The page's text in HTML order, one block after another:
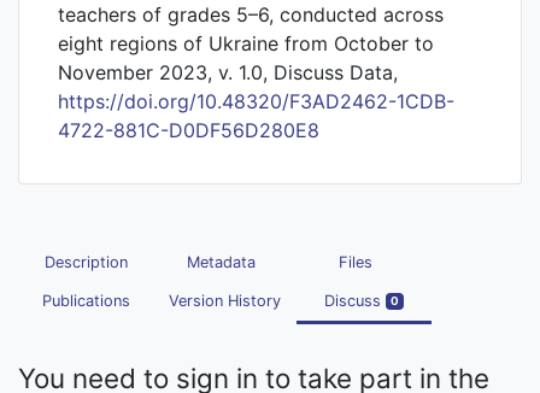
teachers of grades 5–6, conducted across
eight regions of Ukraine from October to
November 2023, v. 1.0, Discuss Data,
https://doi.org/10.48320/F3AD2462-1CDB-
4722-881C-D0DF56D280E8
Description Metadata Files
Publications Version History Discuss 0
You need to sign in to take part in the